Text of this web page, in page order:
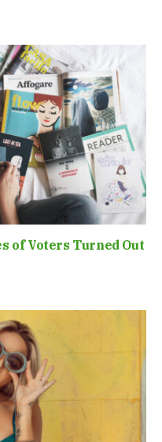
of Voters Turned Out